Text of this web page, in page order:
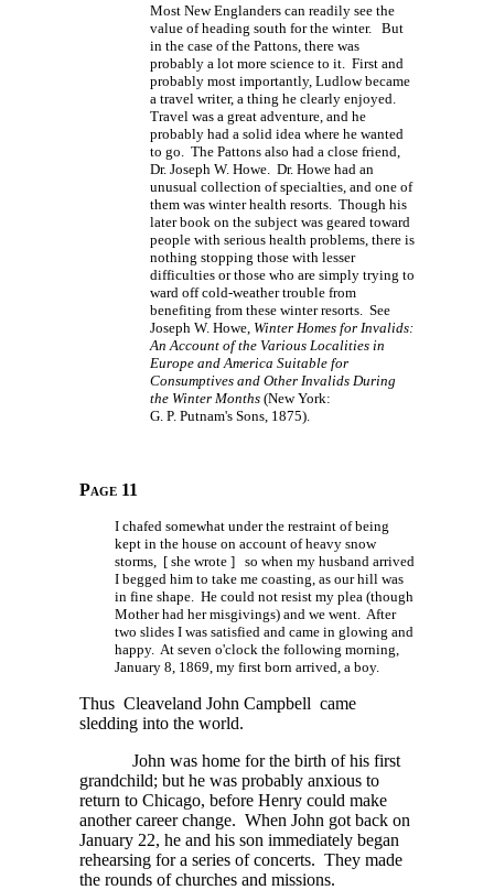
Most New Englanders can readily see the
value of heading south for the winter. But
in the case of the Pattons, there was
probably a lot more science to it. First and
probably most importantly, Ludlow became
a travel writer, a thing he clearly enjoyed.
Travel was a great adventure, and he
probably had a solid idea where he wanted
to go. The Pattons also had a close friend,
Dr. Joseph W. Howe. Dr. Howe had an
unusual collection of specialties, and one of
them was winter health resorts. Though his
later book on the subject was geared toward
people with serious health problems, there is
nothing stopping those with lesser
difficulties or those who are simply trying to
ward off cold-weather trouble from
benefiting from these winter resorts. See
Joseph W. Howe, Winter Homes for Invalids:
An Account of the Various Localities in
Europe and America Suitable for
Consumptives and Other Invalids During
the Winter Months (New York:
G. P. Putnam's Sons, 1875).
Page 11
I chafed somewhat under the restraint of being
kept in the house on account of heavy snow
storms, [ she wrote ] so when my husband arrived
I begged him to take me coasting, as our hill was
in fine shape. He could not resist my plea (though
Mother had her misgivings) and we went. After
two slides I was satisfied and came in glowing and
happy. At seven o'clock the following morning,
January 8, 1869, my first born arrived, a boy.
Thus Cleaveland John Campbell came
sledding into the world.
John was home for the birth of his first
grandchild; but he was probably anxious to
return to Chicago, before Henry could make
another career change. When John got back on
January 22, he and his son immediately began
rehearsing for a series of concerts. They made
the rounds of churches and missions.